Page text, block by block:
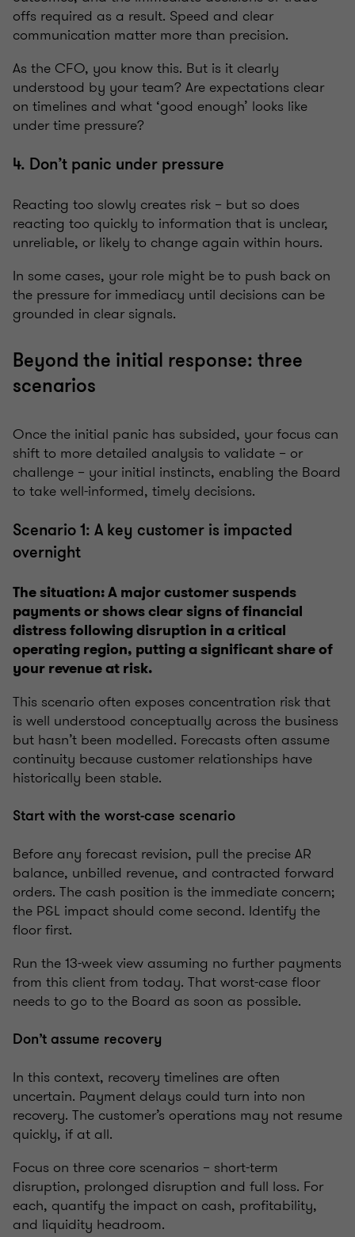
offs required as a result. Speed and clear
communication matter more than precision.
As the CFO, you know this. But is it clearly
understood by your team? Are expectations clear
on timelines and what ‘good enough’ looks like
under time pressure?
4. Don’t panic under pressure
Reacting too slowly creates risk – but so does
reacting too quickly to information that is unclear,
unreliable, or likely to change again within hours.
In some cases, your role might be to push back on
the pressure for immediacy until decisions can be
grounded in clear signals.
Beyond the initial response: three
scenarios
Once the initial panic has subsided, your focus can
shift to more detailed analysis to validate – or
challenge – your initial instincts, enabling the Board
to take well-informed, timely decisions.
Scenario 1: A key customer is impacted
overnight
The situation: A major customer suspends
payments or shows clear signs of financial
distress following disruption in a critical
operating region, putting a significant share of
your revenue at risk.
This scenario often exposes concentration risk that
is well understood conceptually across the business
but hasn’t been modelled. Forecasts often assume
continuity because customer relationships have
historically been stable.
Start with the worst-case scenario
Before any forecast revision, pull the precise AR
balance, unbilled revenue, and contracted forward
orders. The cash position is the immediate concern;
the P&L impact should come second. Identify the
floor first.
Run the 13-week view assuming no further payments
from this client from today. That worst-case floor
needs to go to the Board as soon as possible.
Don’t assume recovery
In this context, recovery timelines are often
uncertain. Payment delays could turn into non
recovery. The customer’s operations may not resume
quickly, if at all.
Focus on three core scenarios – short-term
disruption, prolonged disruption and full loss. For
each, quantify the impact on cash, profitability,
and liquidity headroom.